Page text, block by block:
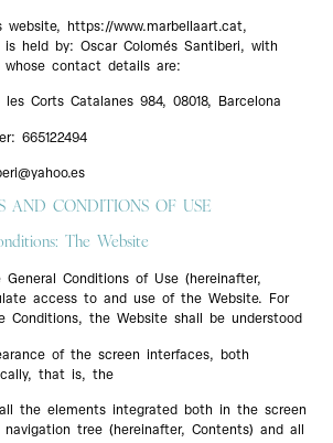
website, https://www.marbellaart.cat,
is held by: Oscar Colomés Santiberi, with
whose contact details are:
Corts Catalanes 984, 08018, Barcelona
665122494
AND CONDITIONS OF USE
The Website
General Conditions of Use (hereinafter,
access to and use of the Website. For
Conditions, the Website shall be understood
of the screen interfaces, both
that is, the
the elements integrated both in the screen
tree (hereinafter, Contents) and all